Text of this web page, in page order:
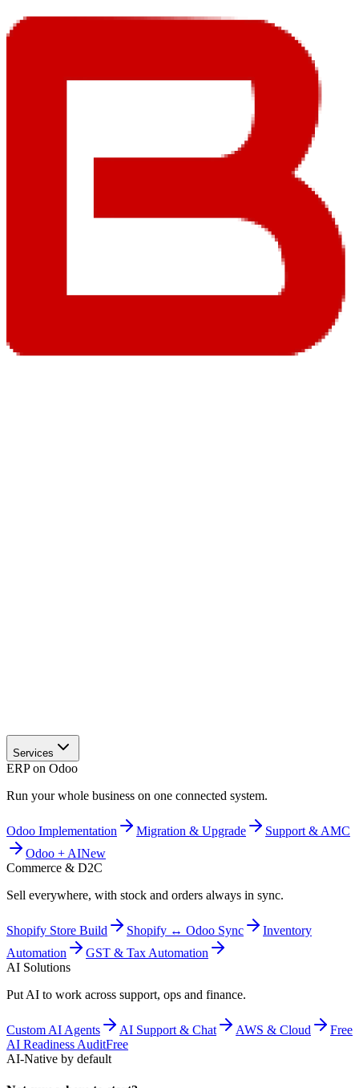
Services
ERP on Odoo
Run your whole business on one connected system.
Odoo Implementation Migration & Upgrade
Support & AMC
Odoo + AINew
Commerce & D2C
Sell everywhere, with stock and orders always in sync.
Shopify Store Build Shopify ↔ Odoo Sync
Inventory
Automation
GST & Tax Automation
AI Solutions
Put AI to work across support, ops and finance.
Custom AI Agents AI Support & Chat AWS & Cloud
Free
AI Readiness AuditFree
AI-Native by default